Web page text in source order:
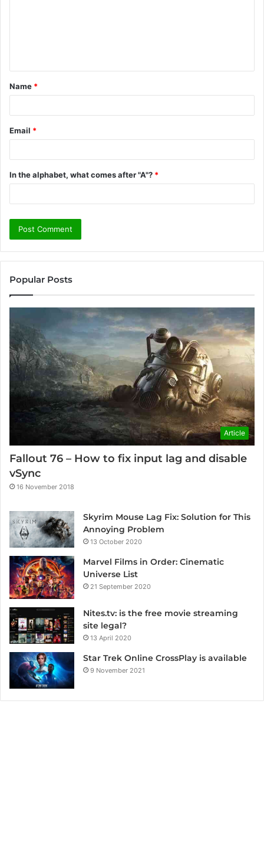
t
*
Name *
Email *
In the alphabet, what comes after "A"? *
Popular Posts
Article
Fallout 76 – How to fix input lag and disable
vSync
16 November 2018
Skyrim Mouse Lag Fix: Solution for This
Annoying Problem
13 October 2020
Marvel Films in Order: Cinematic
Universe List
21 September 2020
Nites.tv: is the free movie streaming
site legal?
13 April 2020
Star Trek Online CrossPlay is available
9 November 2021